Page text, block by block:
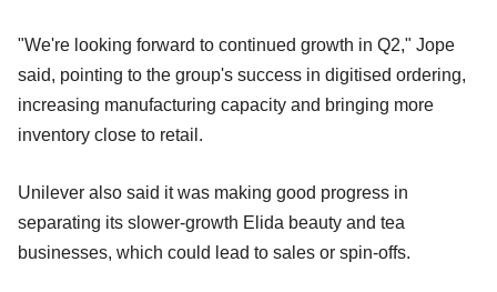
"We're looking forward to continued growth in Q2," Jope
said, pointing to the group's success in digitised ordering,
increasing manufacturing capacity and bringing more
inventory close to retail.
Unilever also said it was making good progress in
separating its slower-growth Elida beauty and tea
businesses, which could lead to sales or spin-offs.